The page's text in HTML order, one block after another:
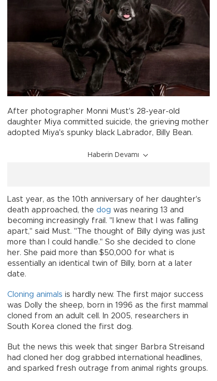
After photographer Monni Must's 28-year-old
daughter Miya committed suicide, the grieving mother
adopted Miya's spunky black Labrador, Billy Bean.
Haberin Devamı
Last year, as the 10th anniversary of her daughter's
death approached, the dog was nearing 13 and
becoming increasingly frail. "I knew that I was falling
apart," said Must. "The thought of Billy dying was just
more than I could handle." So she decided to clone
her. She paid more than $50,000 for what is
essentially an identical twin of Billy, born at a later
date.
Cloning animals is hardly new. The first major success
was Dolly the sheep, born in 1996 as the first mammal
cloned from an adult cell. In 2005, researchers in
South Korea cloned the first dog.
But the news this week that singer Barbra Streisand
had cloned her dog grabbed international headlines,
and sparked fresh outrage from animal rights groups.